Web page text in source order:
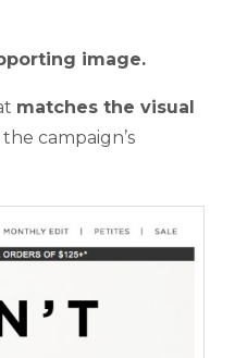
image.
matches the visual
campaign’s